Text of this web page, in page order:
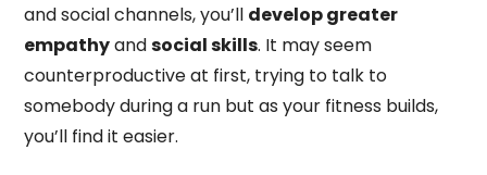
and social channels, you’ll develop greater
empathyandsocial skills. It may seem
counterproductive at first, trying to talk to
somebody during a run but as your fitness builds,
you’ll find it easier.